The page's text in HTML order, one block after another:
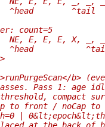
^head        ^tail
count=5
NE, E, E, E, X, _,
^head
b>
Pass 1: age
compact
to front / noCap
|